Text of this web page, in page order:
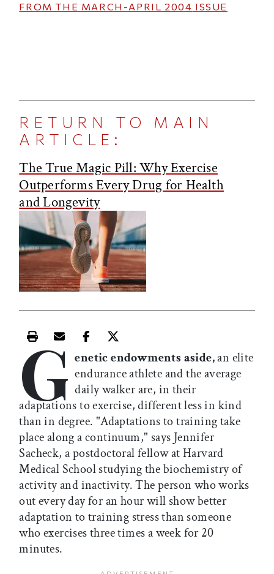
FROM THE MARCH-APRIL 2004 ISSUE
RETURN TO MAIN
ARTICLE:
The True Magic Pill: Why Exercise
Outperforms Every Drug for Health
and Longevity
Print this article
Email this article
Share this article on Facebook
Share this article on X
G enetic endowments aside,an elite
endurance athlete and the average
daily walker are, in their
adaptations to exercise, different less in kind
than in degree. "Adaptations to training take
place along a continuum," says Jennifer
Sacheck, a postdoctoral fellow at Harvard
Medical School studying the biochemistry of
activity and inactivity. The person who works
out every day for an hour will show better
adaptation to training stress than someone
who exercises three times a week for 20
minutes.